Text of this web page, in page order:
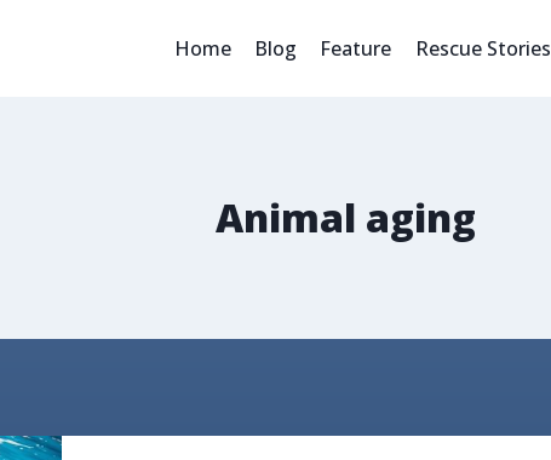
Home Blog Feature Rescue Stories
Animal aging